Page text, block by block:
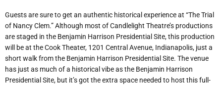
Guests are sure to get an authentic historical experience at “The Trial
of Nancy Clem.” Although most of Candlelight Theatre’s productions
are staged in the Benjamin Harrison Presidential Site, this production
will be at the Cook Theater, 1201 Central Avenue, Indianapolis, just a
short walk from the Benjamin Harrison Presidential Site. The venue
has just as much of a historical vibe as the Benjamin Harrison
Presidential Site, but it’s got the extra space needed to host this full-